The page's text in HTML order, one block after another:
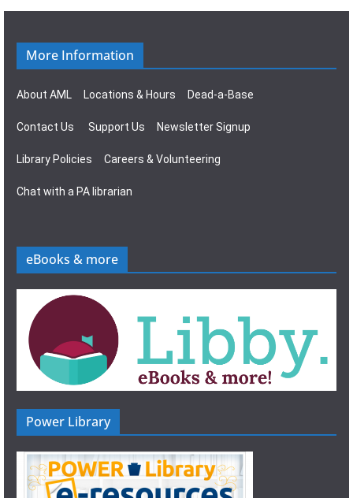
More Information
About AML Locations & Hours Dead-a-Base
Contact Us Support Us Newsletter Signup
Library Policies Careers & Volunteering
Chat with a PA librarian
eBooks & more
Power Library